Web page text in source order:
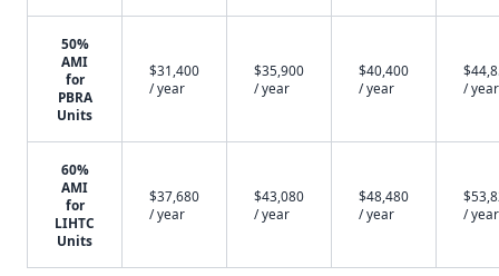
50%
AMI
for
PBRA
Units
$31,400
/ year
$35,900
/ year
$40,400
/ year
/ year
60%
AMI
for
LIHTC
Units
$37,680
/ year
$43,080
/ year
$48,480
/ year
/ year